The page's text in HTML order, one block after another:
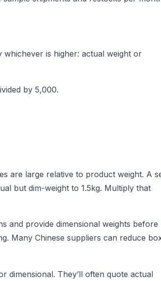
whichever is higher: actual weight or
by 5,000.
are large relative to product weight. A
but dim-weight to 1.5kg. Multiply that
and provide dimensional weights before
Many Chinese suppliers can reduce
dimensional. They’ll often quote actual